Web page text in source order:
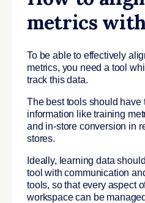
metrics
To be able to effectively
metrics, you need a tool
track this data.
The best tools should have
information like training
and in-store conversion in
stores.
Ideally, learning data
tool with communication
tools, so that every aspect
workspace can be